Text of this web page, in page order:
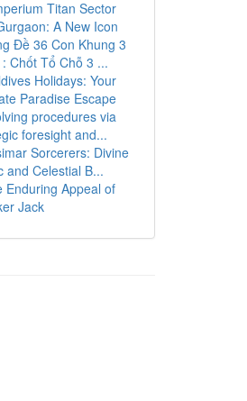
Titan Sector
A New Icon
Đề 36 Con Khung 3
Chốt Tổ Chỗ 3 ...
Holidays: Your
Paradise Escape
procedures via
foresight and...
Sorcerers: Divine
and Celestial B...
Enduring Appeal of
Jack